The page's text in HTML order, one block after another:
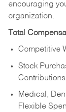
encouraging
organization.
Total
Competitive
Stock
Medical,
Flexible